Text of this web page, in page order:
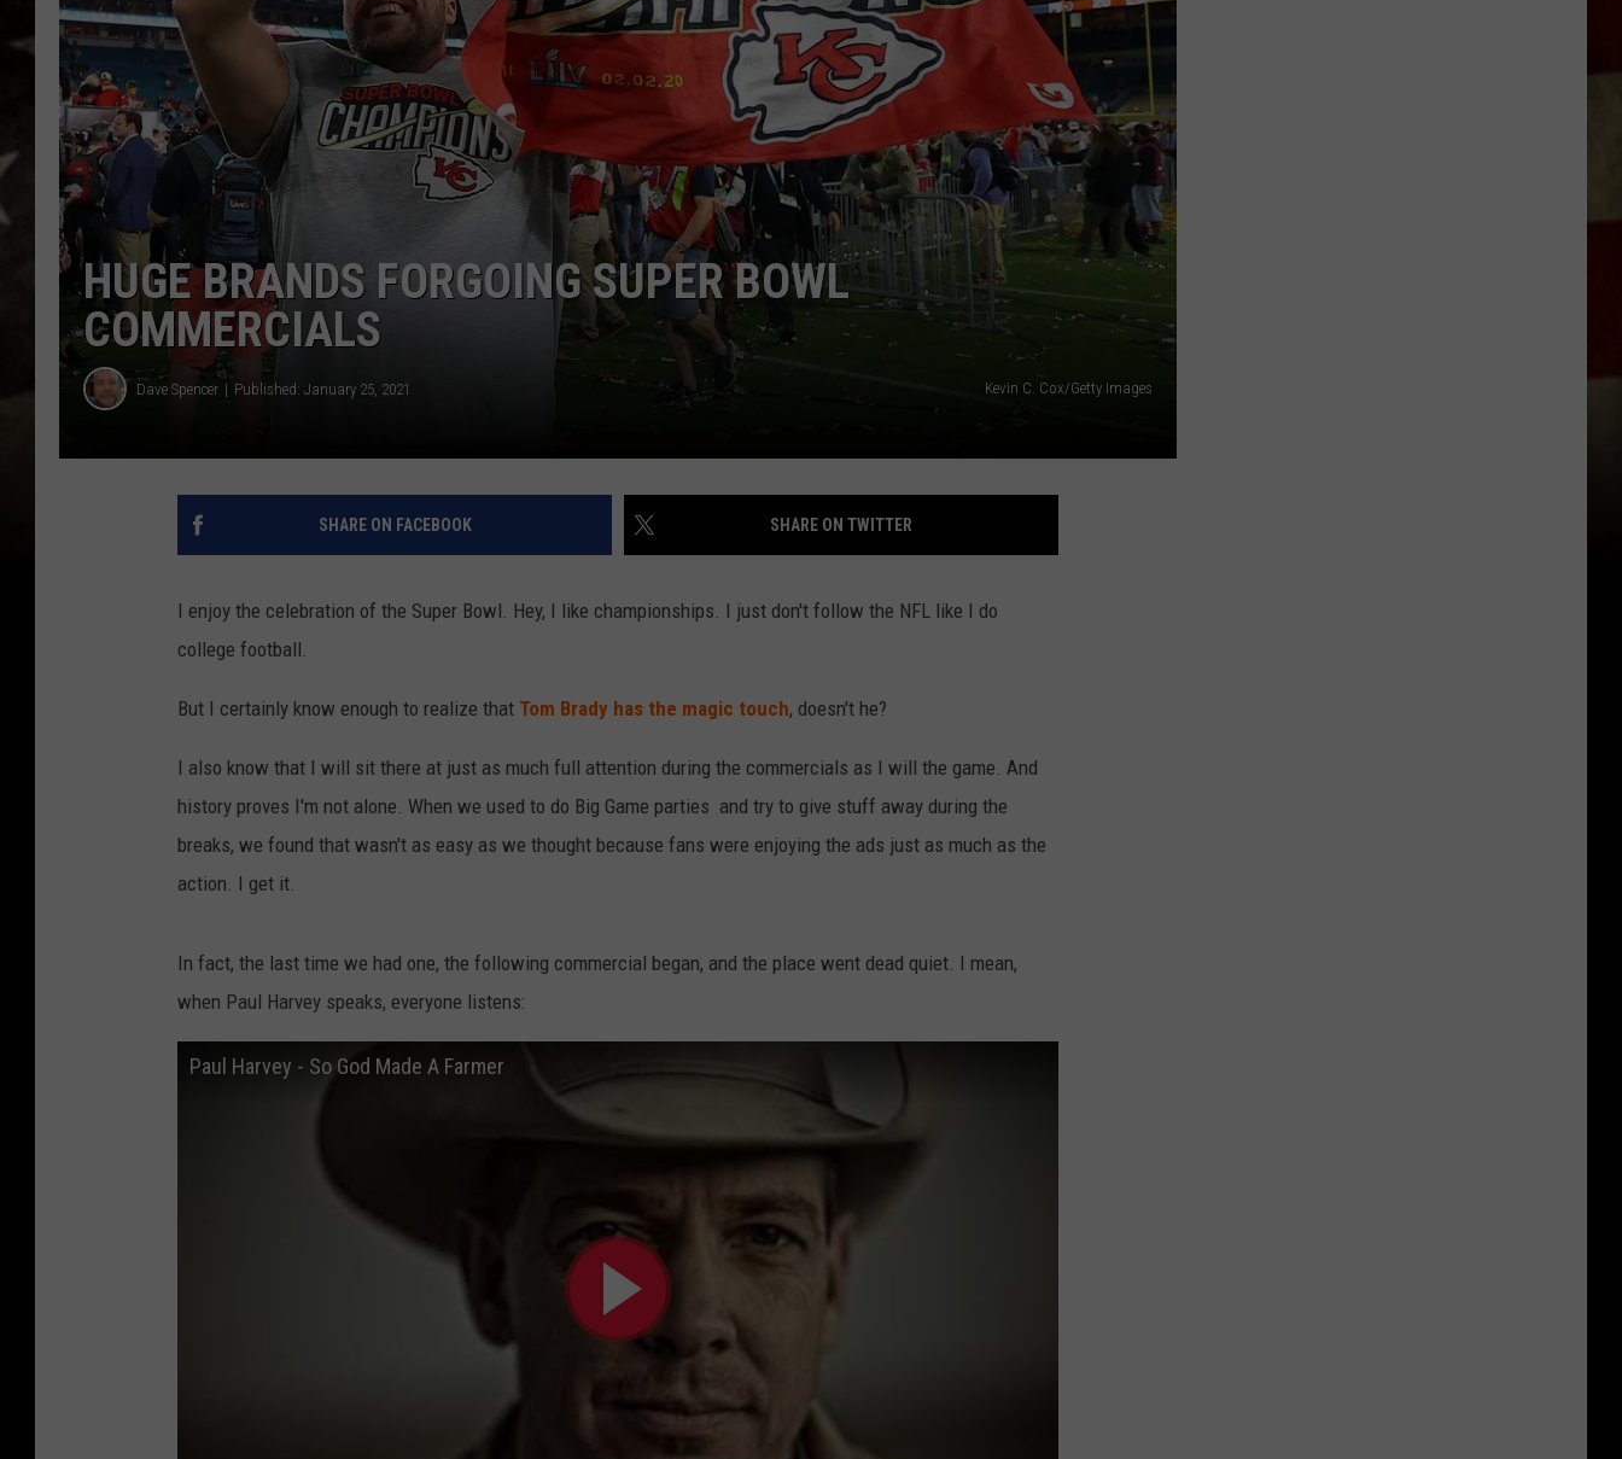
HUGE BRANDS FORGOING SUPER BOWL
COMMERCIALS
Dave Spencer Published: January 25, 2021 Kevin C. Cox/Getty Images
SHARE ON FACEBOOK SHARE ON TWITTER
I enjoy the celebration of the Super Bowl. Hey, I like championships. I just don't follow the NFL like I do
college football.
But I certainly know enough to realize that Tom Brady has the magic touch, doesn't he?
I also know that I will sit there at just as much full attention during the commercials as I will the game. And
history proves I'm not alone. When we used to do Big Game parties and try to give stuff away during the
breaks, we found that wasn't as easy as we thought because fans were enjoying the ads just as much as the
action. I get it.
In fact, the last time we had one, the following commercial began, and the place went dead quiet. I mean,
when Paul Harvey speaks, everyone listens:
Paul Harvey - So God Made A Farmer